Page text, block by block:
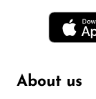
About us